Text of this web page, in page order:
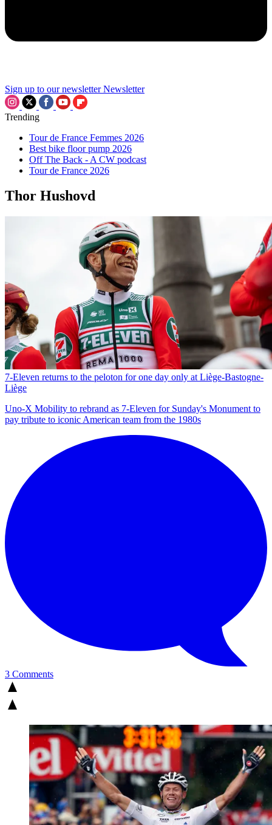
Sign up to our newsletter Newsletter
Trending
Tour de France Femmes 2026
Best bike floor pump 2026
Off The Back - A CW podcast
Tour de France 2026
Thor Hushovd
7-Eleven returns to the peloton for one day only at Liège-Bastogne-
Liège
Uno-X Mobility to rebrand as 7-Eleven for Sunday's Monument to
pay tribute to iconic American team from the 1980s
3 Comments